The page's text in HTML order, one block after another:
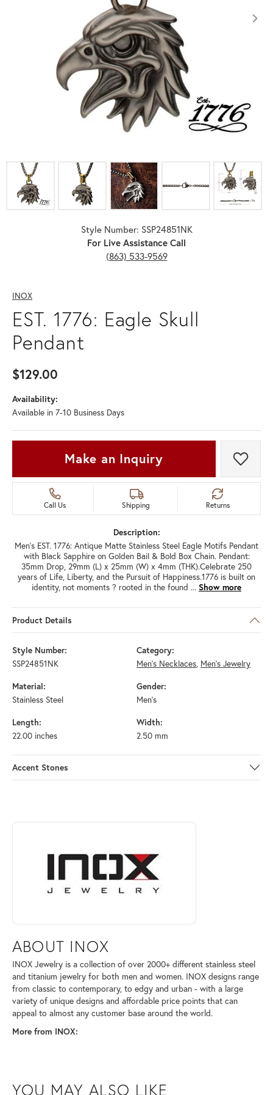
Click image to zoom in.
Style Number: SSP24851NK
For Live Assistance Call
(863) 533-9569
INOX
EST. 1776: Eagle Skull
Pendant
$129.00
Availability:
Available in 7-10 Business Days
Make an Inquiry Add
Call Us Shipping Returns
Description:
Men's EST. 1776: Antique Matte Stainless Steel Eagle Motifs Pendant
with Black Sapphire on Golden Bail & Bold Box Chain. Pendant:
35mm Drop, 29mm (L) x 25mm (W) x 4mm (THK).Celebrate 250
years of Life, Liberty, and the Pursuit of Happiness.1776 is built on
identity, not moments ? rooted in the found ... Show more
Product Details
Style Number:
SSP24851NK
Category:
Men's Necklaces, Men's Jewelry
Material:
Stainless Steel
Gender:
Men's
Length:
22.00 inches
Width:
2.50 mm
Accent Stones
ABOUT INOX
Discover more about INOX, the brand behind your selected piece.
ABOUT INOX
INOX Jewelry is a collection of over 2000+ different stainless steel
and titanium jewelry for both men and women. INOX designs range
from classic to contemporary, to edgy and urban - with a large
variety of unique designs and affordable price points that can
appeal to almost any customer base around the world.
More from INOX:
YOU MAY ALSO LIKE